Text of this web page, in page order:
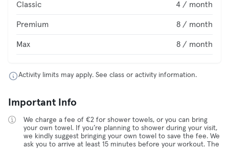
Classic 4 / month
Premium 8 / month
Max 8 / month
Activity limits may apply. See class or activity information.
Important Info
We charge a fee of €2 for shower towels, or you can bring
your own towel. If you’re planning to shower during your visit,
we kindly suggest bringing your own towel to save the fee. We
ask you to arrive at least 15 minutes before your workout. The